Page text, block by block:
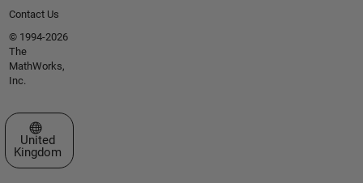
Contact Us
© 1994-2026
The
MathWorks,
Inc.
Select a Web Site
United
Kingdom